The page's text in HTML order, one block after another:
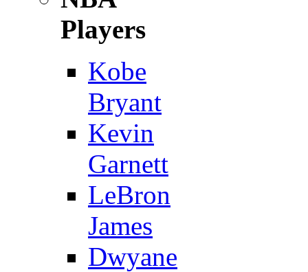
Players
Kobe
Bryant
Kevin
Garnett
LeBron
James
Dwyane